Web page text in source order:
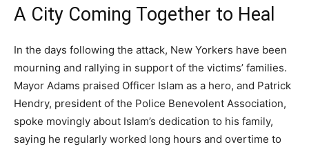
A City Coming Together to Heal
In the days following the attack, New Yorkers have been
mourning and rallying in support of the victims’ families.
Mayor Adams praised Officer Islam as a hero, and Patrick
Hendry, president of the Police Benevolent Association,
spoke movingly about Islam’s dedication to his family,
saying he regularly worked long hours and overtime to